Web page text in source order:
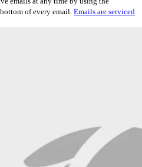
of every email. Emails are serviced